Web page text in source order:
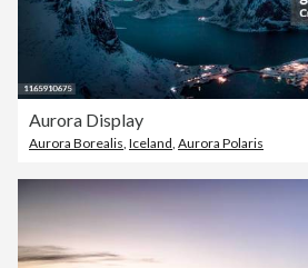
Aurora Display
Aurora Borealis, Iceland, Aurora Polaris